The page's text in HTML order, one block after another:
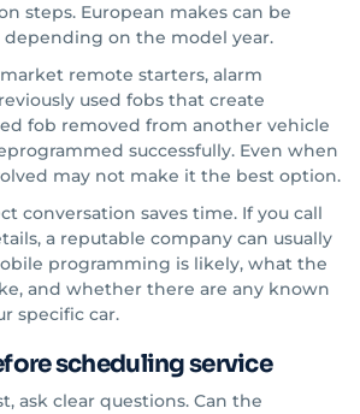
steps. European makes can be
depending on the model year.
remote starters, alarm
used fobs that create
fob removed from another vehicle
successfully. Even when
may not make it the best option.
conversation saves time. If you call
a reputable company can usually
programming is likely, what the
and whether there are any known
specific car.
scheduling service
ask clear questions. Can the